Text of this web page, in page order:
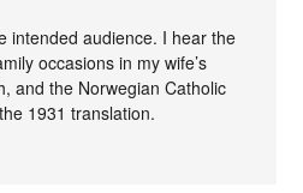
intended audience. I hear the
occasions in my wife’s
and the Norwegian Catholic
1931 translation.